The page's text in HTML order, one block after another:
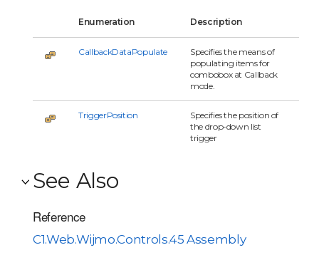
Enumeration Description
CallbackDataPopulate
Specifies the means of
populating items for
combobox at Callback
mode.
TriggerPosition
Specifies the position of
the drop-down list
trigger
See Also
Reference
C1.Web.Wijmo.Controls.45 Assembly